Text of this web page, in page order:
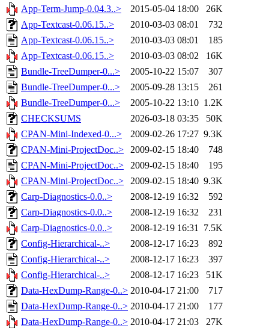
App-Term-Jump-0.04.3..>
2015-05-04 18:00
26K
App-Textcast-0.06.15..>
2010-03-03 08:01
732
App-Textcast-0.06.15..>
2010-03-03 08:01
185
App-Textcast-0.06.15..>
2010-03-03 08:02
16K
Bundle-TreeDumper-0...>
2005-10-22 15:07
307
Bundle-TreeDumper-0...>
2005-09-28 13:15
261
Bundle-TreeDumper-0...>
2005-10-22 13:10 1.2K
CHECKSUMS
2026-03-18 03:35
50K
CPAN-Mini-Indexed-0...>
2009-02-26 17:27 9.3K
CPAN-Mini-ProjectDoc..>
2009-02-15 18:40
748
CPAN-Mini-ProjectDoc..>
2009-02-15 18:40
195
CPAN-Mini-ProjectDoc..>
2009-02-15 18:40 9.3K
Carp-Diagnostics-0.0..>
2008-12-19 16:32
592
Carp-Diagnostics-0.0..>
2008-12-19 16:32
231
Carp-Diagnostics-0.0..>
2008-12-19 16:31 7.5K
Config-Hierarchical-..>
2008-12-17 16:23
892
Config-Hierarchical-..>
2008-12-17 16:23
397
Config-Hierarchical-..>
2008-12-17 16:23
51K
Data-HexDump-Range-0..> 2010-04-17 21:00
717
Data-HexDump-Range-0..> 2010-04-17 21:00
177
Data-HexDump-Range-0..> 2010-04-17 21:03
27K